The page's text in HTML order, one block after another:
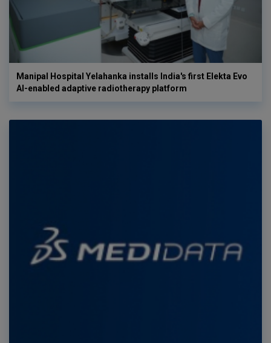
Manipal Hospital Yelahanka installs India's first Elekta Evo
AI-enabled adaptive radiotherapy platform